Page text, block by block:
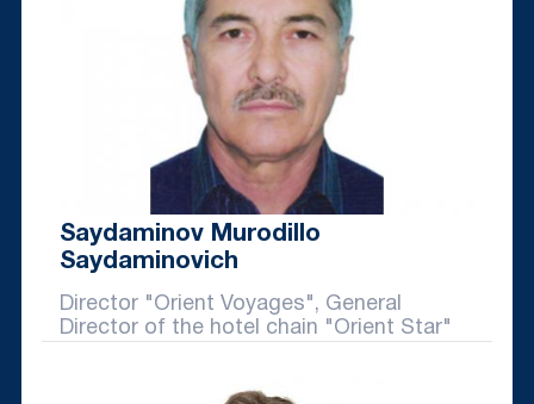
Saydaminov Murodillo
Saydaminovich
Director "Orient Voyages", General
Director of the hotel chain "Orient Star"